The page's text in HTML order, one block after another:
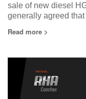
sale of new diesel
generally agreed that
Read more >